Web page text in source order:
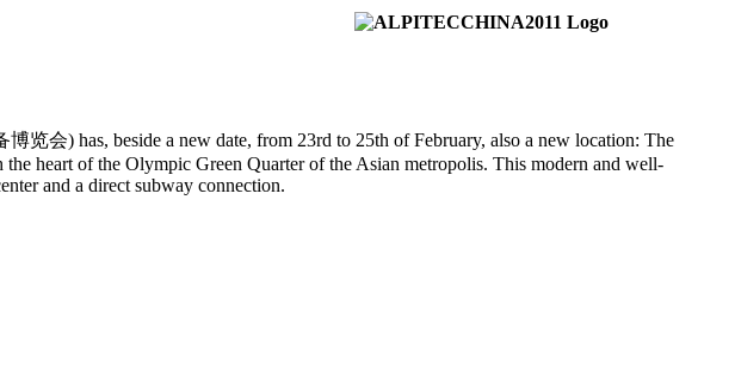
会) has, beside a new date, from 23rd to 25th of February, also a new location: The
heart of the Olympic Green Quarter of the Asian metropolis. This modern and well-
and a direct subway connection.